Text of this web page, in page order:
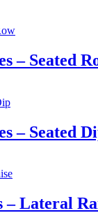
– Seated
– Seated
– Lateral